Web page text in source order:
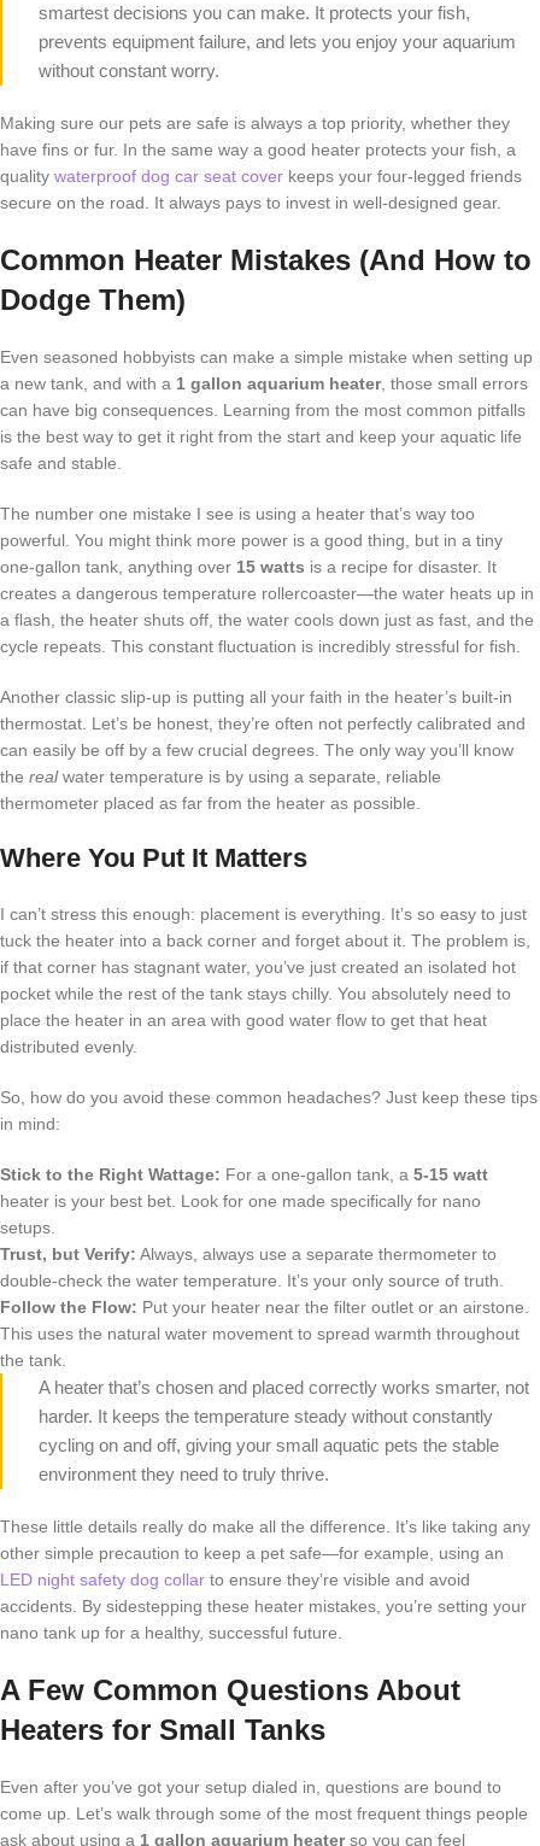
smartest decisions you can make. It protects your fish,
prevents equipment failure, and lets you enjoy your aquarium
without constant worry.
Making sure our pets are safe is always a top priority, whether they
have fins or fur. In the same way a good heater protects your fish, a
quality waterproof dog car seat cover keeps your four-legged friends
secure on the road. It always pays to invest in well-designed gear.
Common Heater Mistakes (And How to
Dodge Them)
Even seasoned hobbyists can make a simple mistake when setting up
a new tank, and with a 1 gallon aquarium heater, those small errors
can have big consequences. Learning from the most common pitfalls
is the best way to get it right from the start and keep your aquatic life
safe and stable.
The number one mistake I see is using a heater that’s way too
powerful. You might think more power is a good thing, but in a tiny
one-gallon tank, anything over 15 watts is a recipe for disaster. It
creates a dangerous temperature rollercoaster—the water heats up in
a flash, the heater shuts off, the water cools down just as fast, and the
cycle repeats. This constant fluctuation is incredibly stressful for fish.
Another classic slip-up is putting all your faith in the heater’s built-in
thermostat. Let’s be honest, they’re often not perfectly calibrated and
can easily be off by a few crucial degrees. The only way you’ll know
the realwater temperature is by using a separate, reliable
thermometer placed as far from the heater as possible.
Where You Put It Matters
I can’t stress this enough: placement is everything. It’s so easy to just
tuck the heater into a back corner and forget about it. The problem is,
if that corner has stagnant water, you’ve just created an isolated hot
pocket while the rest of the tank stays chilly. You absolutely need to
place the heater in an area with good water flow to get that heat
distributed evenly.
So, how do you avoid these common headaches? Just keep these tips
in mind:
Stick to the Right Wattage: For a one-gallon tank, a 5-15 watt
heater is your best bet. Look for one made specifically for nano
setups.
Trust, but Verify: Always, always use a separate thermometer to
double-check the water temperature. It’s your only source of truth.
Follow the Flow: Put your heater near the filter outlet or an airstone.
This uses the natural water movement to spread warmth throughout
the tank.
A heater that’s chosen and placed correctly works smarter, not
harder. It keeps the temperature steady without constantly
cycling on and off, giving your small aquatic pets the stable
environment they need to truly thrive.
These little details really do make all the difference. It’s like taking any
other simple precaution to keep a pet safe—for example, using an
LED night safety dog collar to ensure they’re visible and avoid
accidents. By sidestepping these heater mistakes, you’re setting your
nano tank up for a healthy, successful future.
A Few Common Questions About
Heaters for Small Tanks
Even after you’ve got your setup dialed in, questions are bound to
come up. Let’s walk through some of the most frequent things people
ask about using a 1 gallon aquarium heaterso you can feel